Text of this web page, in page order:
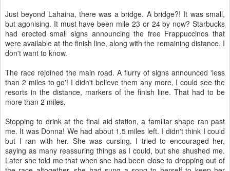
Just beyond Lahaina, there was a bridge. A bridge?! It was small,
but agonising. It must have been mile 23 or 24 by now? Starbucks
had erected small signs announcing the free Frappuccinos that
were available at the finish line, along with the remaining distance. I
don't want to know.
The race rejoined the main road. A flurry of signs announced 'less
than 2 miles to go'! I didn't believe them any more, I could see the
resorts in the distance, markers of the finish line. That had to be
more than 2 miles.
Stopping to drink at the final aid station, a familiar shape ran past
me. It was Donna! We had about 1.5 miles left. I didn't think I could
but I ran with her. She was cursing. I tried to encouraged her,
saying as many reassuring things as I could, but she shushed me.
Later she told me that when she had been close to dropping out of